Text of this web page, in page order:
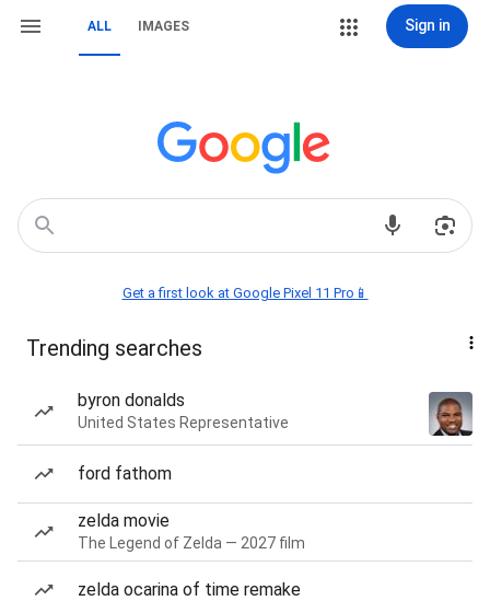
ALL IMAGES Sign in
Get a first look at Google Pixel 11 Pro📱
Trending searches
byron donalds
United States Representative
ford fathom
zelda movie
The Legend of Zelda — 2027 film
zelda ocarina of time remake